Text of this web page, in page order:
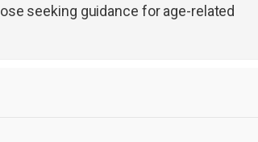
seeking guidance for age-related